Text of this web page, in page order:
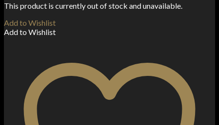
This product is currently out of stock and unavailable.
Add to Wishlist
Add to Wishlist